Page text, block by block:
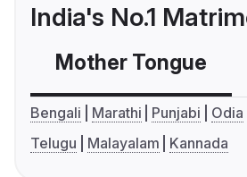
India's No.1
Mother Tongue
Bengali Marathi Punjabi Odia
Telugu
Malayalam Kannada